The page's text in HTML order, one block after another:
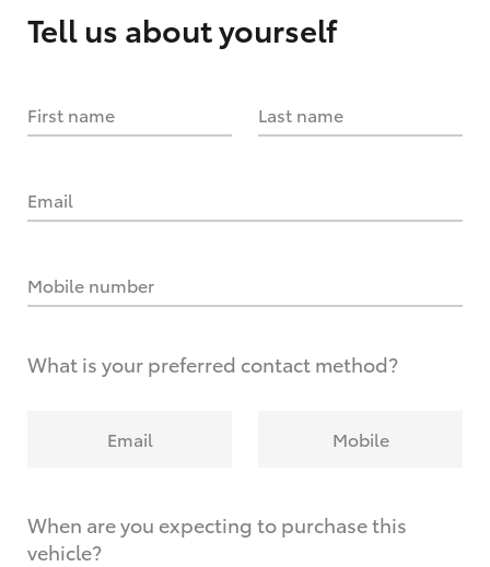
Tell us about yourself
First name Last name
Email
Mobile number
What is your preferred contact method?
Email Mobile
When are you expecting to purchase this
vehicle?